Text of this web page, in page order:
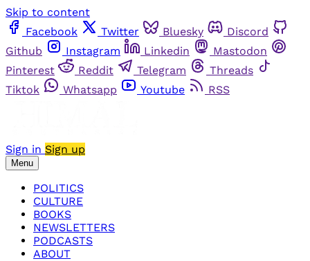
Skip to content
Facebook
Twitter Bluesky
Discord
Github
Instagram Linkedin
Mastodon
Pinterest
Reddit Telegram
Threads
Tiktok
Whatsapp Youtube RSS
Sign in Sign up
Menu
POLITICS
CULTURE
BOOKS
NEWSLETTERS
PODCASTS
ABOUT